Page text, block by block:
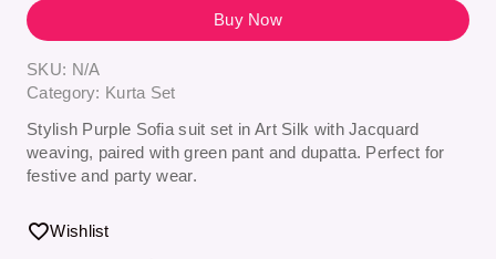
Buy Now
SKU: N/A
Category: Kurta Set
Stylish Purple Sofia suit set in Art Silk with Jacquard
weaving, paired with green pant and dupatta. Perfect for
festive and party wear.
Wishlist